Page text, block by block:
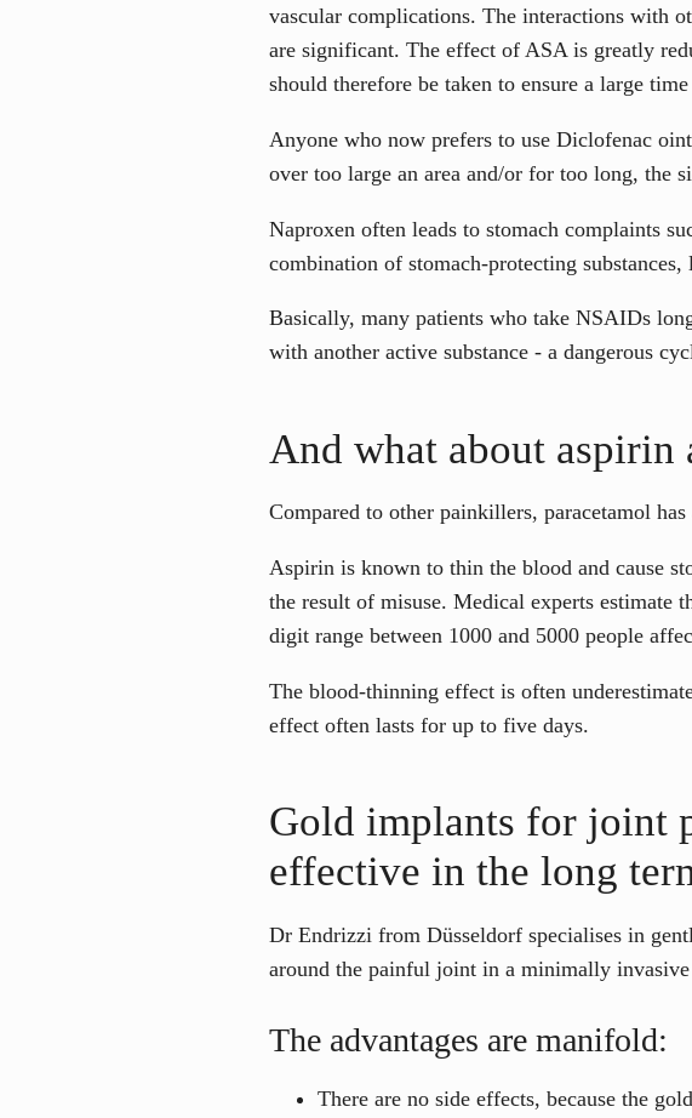
vascular complications. The interactions with
are significant. The effect of ASA is greatly
should therefore be taken to ensure a large
Anyone who now prefers to use Diclofenac
over too large an area and/or for too long, the
Naproxen often leads to stomach complaints
combination of stomach-protecting
Basically, many patients who take NSAIDs
with another active substance - a dangerous
And what about aspirin
Compared to other painkillers, paracetamol
Aspirin is known to thin the blood and cause
the result of misuse. Medical experts estimate
digit range between 1000 and 5000 people
The blood-thinning effect is often
effect often lasts for up to five days.
Gold implants for joint
effective in the long
Dr Endrizzi from Düsseldorf specialises in
around the painful joint in a minimally
The advantages are manifold:
There are no side effects, because the